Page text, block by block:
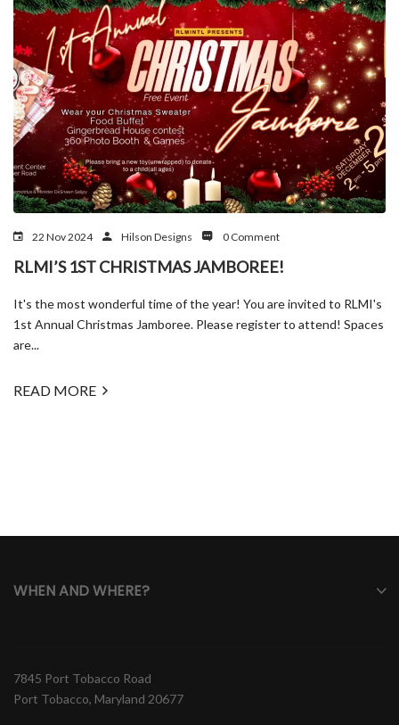
22 Nov 2024 Hilson Designs 0 Comment
RLMI’S 1ST CHRISTMAS JAMBOREE!
It's the most wonderful time of the year! You are invited to RLMI's
1st Annual Christmas Jamboree. Please register to attend! Spaces
are...
READ MORE
WHEN AND WHERE?
7845 Port Tobacco Road
Port Tobacco, Maryland 20677